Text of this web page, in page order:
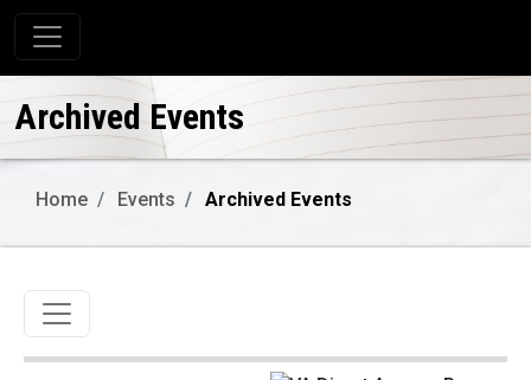
Toggle navigation
Archived Events
Home Events Archived Events
Toggle navigation